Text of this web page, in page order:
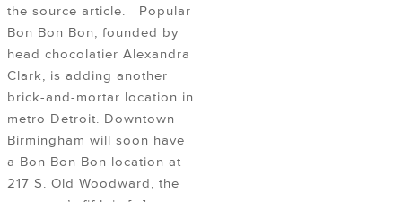
the source article. Popular
Bon Bon Bon, founded by
head chocolatier Alexandra
Clark, is adding another
brick-and-mortar location in
metro Detroit. Downtown
Birmingham will soon have
a Bon Bon Bon location at
217 S. Old Woodward, the